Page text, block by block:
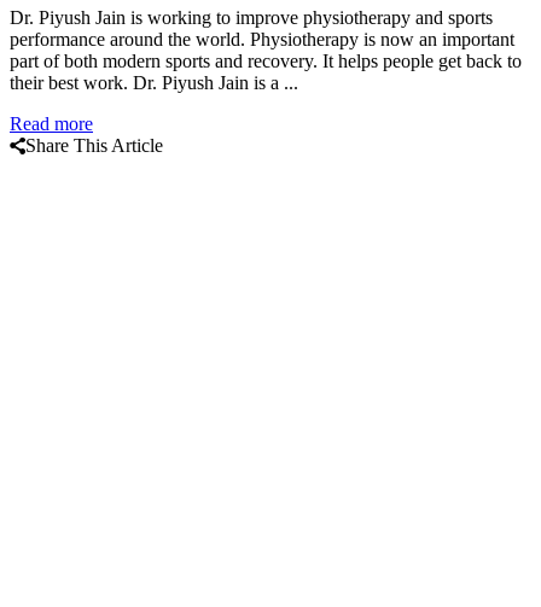
Dr. Piyush Jain is working to improve physiotherapy and sports
performance around the world. Physiotherapy is now an important
part of both modern sports and recovery. It helps people get back to
their best work. Dr. Piyush Jain is a ...
Read more
Share This Article